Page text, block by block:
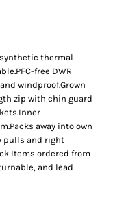
thermal
free DWR
windproof.Grown
zip with chin guard
away into own
pulls and right
Items ordered from
and lead